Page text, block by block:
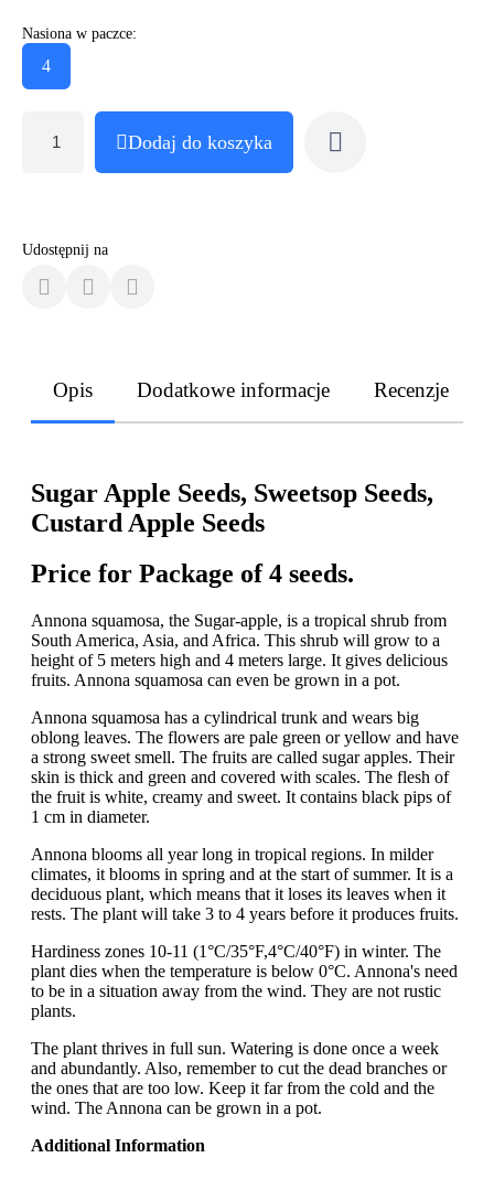
Nasiona w paczce:
4
Dodaj do koszyka
Udostępnij na
Opis Dodatkowe informacje Recenzje
Sugar Apple Seeds, Sweetsop Seeds,
Custard Apple Seeds
Price for Package of 4 seeds.
Annona squamosa, the Sugar-apple, is a tropical shrub from
South America, Asia, and Africa. This shrub will grow to a
height of 5 meters high and 4 meters large. It gives delicious
fruits. Annona squamosa can even be grown in a pot.
Annona squamosa has a cylindrical trunk and wears big
oblong leaves. The flowers are pale green or yellow and have
a strong sweet smell. The fruits are called sugar apples. Their
skin is thick and green and covered with scales. The flesh of
the fruit is white, creamy and sweet. It contains black pips of
1 cm in diameter.
Annona blooms all year long in tropical regions. In milder
climates, it blooms in spring and at the start of summer. It is a
deciduous plant, which means that it loses its leaves when it
rests. The plant will take 3 to 4 years before it produces fruits.
Hardiness zones 10-11 (1°C/35°F,4°C/40°F) in winter. The
plant dies when the temperature is below 0°C. Annona's need
to be in a situation away from the wind. They are not rustic
plants.
The plant thrives in full sun. Watering is done once a week
and abundantly. Also, remember to cut the dead branches or
the ones that are too low. Keep it far from the cold and the
wind. The Annona can be grown in a pot.
Additional Information